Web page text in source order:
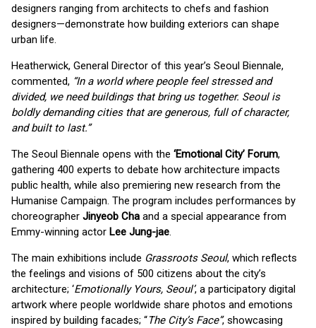
designers ranging from architects to chefs and fashion
designers—demonstrate how building exteriors can shape
urban life.
Heatherwick, General Director of this year’s Seoul Biennale,
commented, “In a world where people feel stressed and
divided, we need buildings that bring us together. Seoul is
boldly demanding cities that are generous, full of character,
and built to last.”
The Seoul Biennale opens with the ‘Emotional City’ Forum,
gathering 400 experts to debate how architecture impacts
public health, while also premiering new research from the
Humanise Campaign. The program includes performances by
choreographer Jinyeob Cha and a special appearance from
Emmy-winning actor Lee Jung-jae.
The main exhibitions include Grassroots Seoul, which reflects
the feelings and visions of 500 citizens about the city’s
architecture; ‘Emotionally Yours, Seoul’, a participatory digital
artwork where people worldwide share photos and emotions
inspired by building facades; “The City’s Face”, showcasing